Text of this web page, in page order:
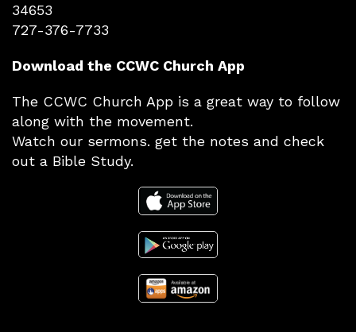
34653
727-376-7733
Download the CCWC Church App
The CCWC Church App is a great way to follow
along with the movement.
Watch our sermons. get the notes and check
out a Bible Study.